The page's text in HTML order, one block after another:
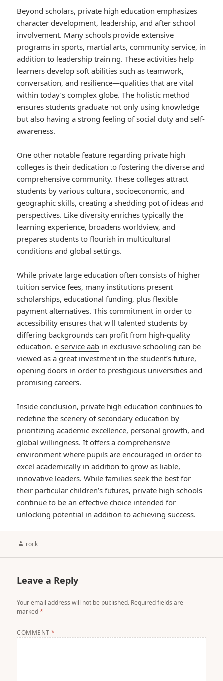
Beyond scholars, private high education emphasizes
character development, leadership, and after school
involvement. Many schools provide extensive
programs in sports, martial arts, community service, in
addition to leadership training. These activities help
learners develop soft abilities such as teamwork,
conversation, and resilience—qualities that are vital
within today’s complex globe. The holistic method
ensures students graduate not only using knowledge
but also having a strong feeling of social duty and self-
awareness.
One other notable feature regarding private high
colleges is their dedication to fostering the diverse and
comprehensive community. These colleges attract
students by various cultural, socioeconomic, and
geographic skills, creating a shedding pot of ideas and
perspectives. Like diversity enriches typically the
learning experience, broadens worldview, and
prepares students to flourish in multicultural
conditions and global settings.
While private large education often consists of higher
tuition service fees, many institutions present
scholarships, educational funding, plus flexible
payment alternatives. This commitment in order to
accessibility ensures that will talented students by
differing backgrounds can profit from high-quality
education.e service aab in exclusive schooling can be
viewed as a great investment in the student’s future,
opening doors in order to prestigious universities and
promising careers.
Inside conclusion, private high education continues to
redefine the scenery of secondary education by
prioritizing academic excellence, personal growth, and
global willingness. It offers a comprehensive
environment where pupils are encouraged in order to
excel academically in addition to grow as liable,
innovative leaders. While families seek the best for
their particular children’s futures, private high schools
continue to be an effective choice intended for
unlocking potential in addition to achieving success.
Author
rock
Leave a Reply
Your email address will not be published. Required fields are
marked*
COMMENT*